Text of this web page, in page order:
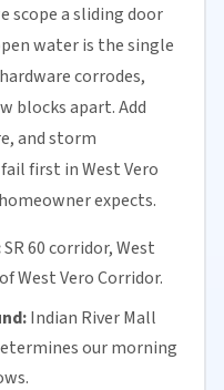
scope a sliding door
water is the single
corrodes,
blocks apart. Add
and storm
first in West Vero
expects.
SR 60 corridor, West
West Vero Corridor.
Indian River Mall
our morning